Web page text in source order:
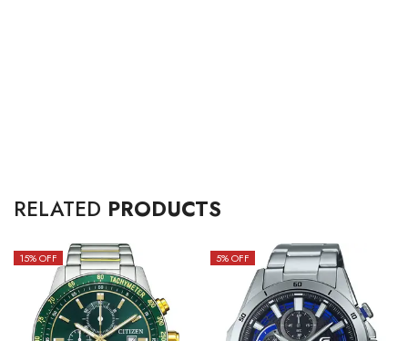
RELATED PRODUCTS
15% OFF 5% OFF